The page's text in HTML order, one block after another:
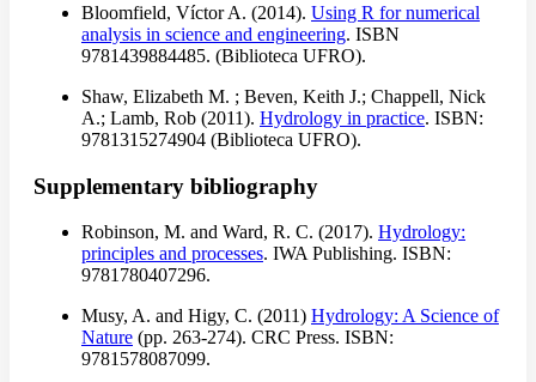
Bloomfield, Víctor A. (2014). Using R for numerical
analysis in science and engineering. ISBN
9781439884485. (Biblioteca UFRO).
Shaw, Elizabeth M. ; Beven, Keith J.; Chappell, Nick
A.; Lamb, Rob (2011). Hydrology in practice. ISBN:
9781315274904 (Biblioteca UFRO).
Supplementary bibliography
Robinson, M. and Ward, R. C. (2017). Hydrology:
principles and processes. IWA Publishing. ISBN:
9781780407296.
Musy, A. and Higy, C. (2011) Hydrology: A Science of
Nature (pp. 263-274). CRC Press. ISBN:
9781578087099.